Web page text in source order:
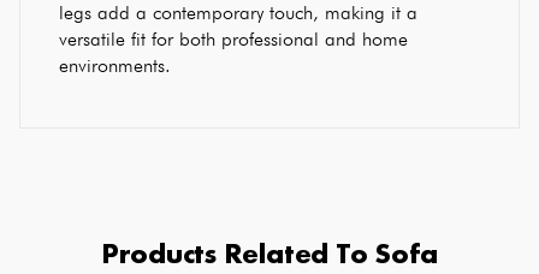
legs add a contemporary touch, making it a
versatile fit for both professional and home
environments.
Products Related To Sofa